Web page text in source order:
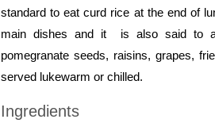
standard to eat curd rice at the end of
main dishes and it is also said to
pomegranate seeds, raisins, grapes,
served lukewarm or chilled.
Ingredients